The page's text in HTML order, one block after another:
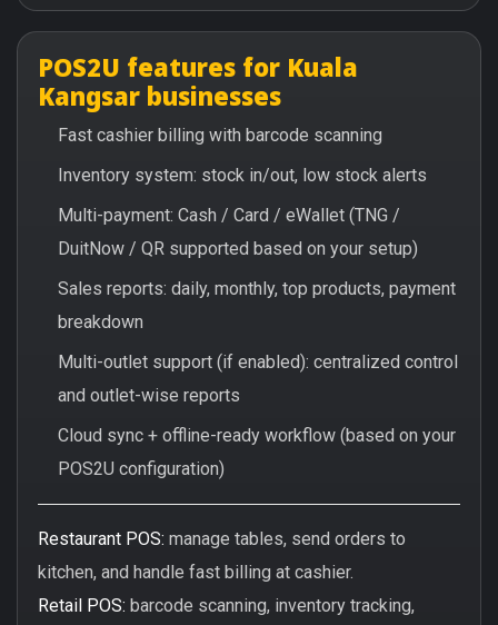
POS2U features for Kuala
Kangsar businesses
Fast cashier billing with barcode scanning
Inventory system: stock in/out, low stock alerts
Multi-payment: Cash / Card / eWallet (TNG /
DuitNow / QR supported based on your setup)
Sales reports: daily, monthly, top products, payment
breakdown
Multi-outlet support (if enabled): centralized control
and outlet-wise reports
Cloud sync + offline-ready workflow (based on your
POS2U configuration)
Restaurant POS: manage tables, send orders to
kitchen, and handle fast billing at cashier.
Retail POS: barcode scanning, inventory tracking,